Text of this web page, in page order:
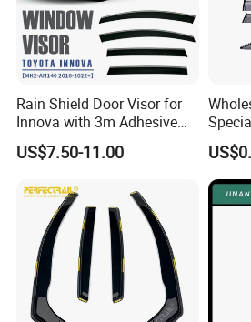
Rain Shield Door Visor for
Innova with 3m Adhesive
2016-2022
US$7.50-11.00